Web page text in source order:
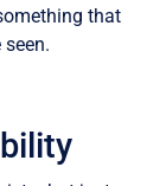
that